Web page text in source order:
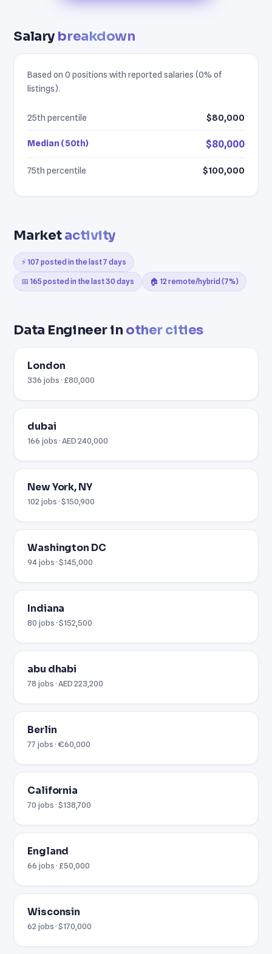
Salarybreakdown
Based on 0 positions with reported salaries (0% of
listings).
25th percentile $80,000
Median (50th) $80,000
75th percentile $100,000
Marketactivity
⚡ 107 posted in the last 7 days
📅 165 posted in the last 30 days 🏠 12 remote/hybrid (7%)
Data Engineer in other cities
London
336 jobs · £80,000
dubai
166 jobs · AED 240,000
New York, NY
102 jobs · $150,900
Washington DC
94 jobs · $145,000
Indiana
80 jobs · $152,500
abu dhabi
78 jobs · AED 223,200
Berlin
77 jobs · €60,000
California
70 jobs · $138,700
England
66 jobs · £50,000
Wisconsin
62 jobs · $170,000